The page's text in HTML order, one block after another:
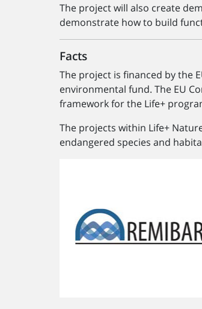
The project will also create
demonstrate how to build
Facts
The project is financed by the
environmental fund. The EU
framework for the Life+
The projects within Life+
endangered species and